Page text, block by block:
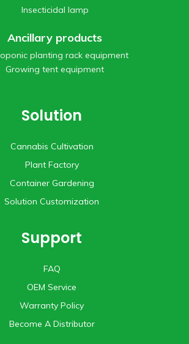
Insecticidal lamp
Ancillary products
planting rack equipment
Growing tent equipment
Solution
Cannabis Cultivation
Plant Factory
Container Gardening
Solution Customization
Support
FAQ
OEM Service
Warranty Policy
Become A Distributor